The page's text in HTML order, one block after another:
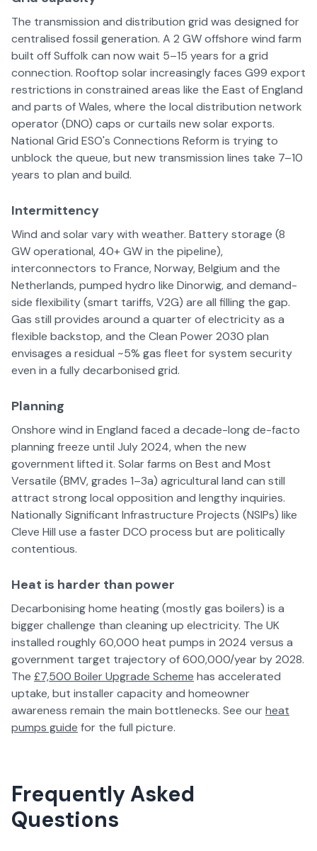
The transmission and distribution grid was designed for
centralised fossil generation. A 2 GW offshore wind farm
built off Suffolk can now wait 5–15 years for a grid
connection. Rooftop solar increasingly faces G99 export
restrictions in constrained areas like the East of England
and parts of Wales, where the local distribution network
operator (DNO) caps or curtails new solar exports.
National Grid ESO's Connections Reform is trying to
unblock the queue, but new transmission lines take 7–10
years to plan and build.
Intermittency
Wind and solar vary with weather. Battery storage (8
GW operational, 40+ GW in the pipeline),
interconnectors to France, Norway, Belgium and the
Netherlands, pumped hydro like Dinorwig, and demand-
side flexibility (smart tariffs, V2G) are all filling the gap.
Gas still provides around a quarter of electricity as a
flexible backstop, and the Clean Power 2030 plan
envisages a residual ~5% gas fleet for system security
even in a fully decarbonised grid.
Planning
Onshore wind in England faced a decade-long de-facto
planning freeze until July 2024, when the new
government lifted it. Solar farms on Best and Most
Versatile (BMV, grades 1–3a) agricultural land can still
attract strong local opposition and lengthy inquiries.
Nationally Significant Infrastructure Projects (NSIPs) like
Cleve Hill use a faster DCO process but are politically
contentious.
Heat is harder than power
Decarbonising home heating (mostly gas boilers) is a
bigger challenge than cleaning up electricity. The UK
installed roughly 60,000 heat pumps in 2024 versus a
government target trajectory of 600,000/year by 2028.
The £7,500 Boiler Upgrade Scheme has accelerated
uptake, but installer capacity and homeowner
awareness remain the main bottlenecks. See ourheat
pumps guide for the full picture.
Frequently Asked
Questions